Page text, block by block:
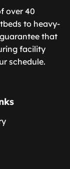
over 40
to heavy-
that
facility
schedule.